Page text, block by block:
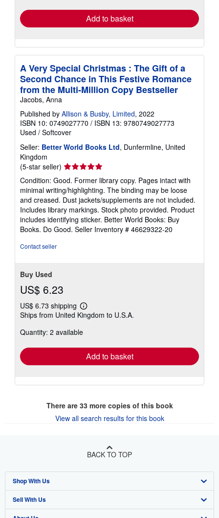
Add to basket
A Very Special Christmas : The Gift of a
Second Chance in This Festive Romance
from the Multi-Million Copy Bestseller
Jacobs, Anna
Published by Allison & Busby, Limited, 2022
ISBN 10: 0749027770 / ISBN 13: 9780749027773
Used / Softcover
Seller: Better World Books Ltd, Dunfermline, United
Kingdom
(5-star seller) Seller
rating
5
out
of
5
stars
Condition: Good. Former library copy. Pages intact with
minimal writing/highlighting. The binding may be loose
and creased. Dust jackets/supplements are not included.
Includes library markings. Stock photo provided. Product
includes identifying sticker. Better World Books: Buy
Books. Do Good. Seller Inventory # 46629322-20
Contact seller
Buy Used
US$ 6.23
US$ 6.73 shipping
Learn
more
shipping
Ships from United Kingdom to U.S.A.
Quantity: 2 available
Add to basket
There are 33more copies of this book
View all search results for this book
BACK TO TOP
Shop With Us
Advanced Search
Sell With Us